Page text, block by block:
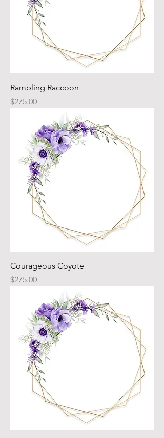
Rambling Raccoon
Price
$275.00
Courageous Coyote
Price
$275.00